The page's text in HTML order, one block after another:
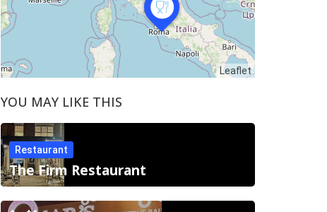
Leaflet
YOU MAY LIKE THIS
Restaurant
The Firm Restaurant